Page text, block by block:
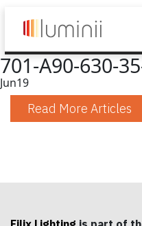
701-A90-630-
Jun19
Read More Articles